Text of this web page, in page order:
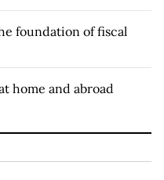
foundation of fiscal
home and abroad